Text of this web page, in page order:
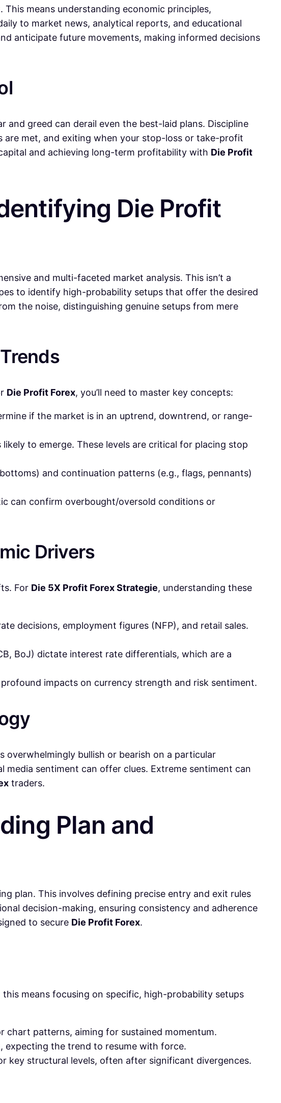
means understanding economic principles,
to market news, analytical reports, and educational
anticipate future movements, making informed decisions
and greed can derail even the best-laid plans. Discipline
met, and exiting when your stop-loss or take-profit
and achieving long-term profitability with Die Profit
Die Profit
and multi-faceted market analysis. This isn’t a
to identify high-probability setups that offer the desired
the noise, distinguishing genuine setups from mere
Die Profit Forex, you’ll need to master key concepts:
if the market is in an uptrend, downtrend, or range-
to emerge. These levels are critical for placing stop
and continuation patterns (e.g., flags, pennants)
can confirm overbought/oversold conditions or
Drivers
For Die 5X Profit Forex Strategie, understanding these
decisions, employment figures (NFP), and retail sales.
BoJ) dictate interest rate differentials, which are a
impacts on currency strength and risk sentiment.
overwhelmingly bullish or bearish on a particular
media sentiment can offer clues. Extreme sentiment can
traders.
Plan and
plan. This involves defining precise entry and exit rules
decision-making, ensuring consistency and adherence
to secure Die Profit Forex.
means focusing on specific, high-probability setups
chart patterns, aiming for sustained momentum.
expecting the trend to resume with force.
key structural levels, often after significant divergences.